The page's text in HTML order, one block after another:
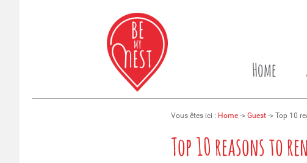
Home
Vous êtes ici : Home ->Guest -> Top 10
Top 10 reasons to